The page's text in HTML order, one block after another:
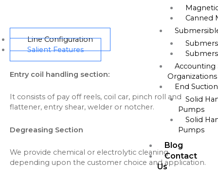
Canned
Accounting
Organizations
End
Solid
Pumps
Solid
Pumps
Blog
Contact
Us
Line Configuration
Salient Features
Entry coil handling section:
It consists of pay off reels, coil car, pinch roll and
flattener, entry shear, welder or notcher.
Degreasing Section
We provide chemical or electrolytic cleaning
depending upon the customer choice and application.